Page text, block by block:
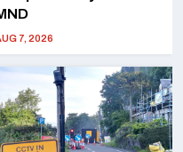
7, 2026